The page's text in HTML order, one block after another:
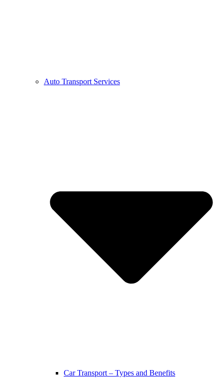
Auto Transport Services
Car Transport – Types and Benefits